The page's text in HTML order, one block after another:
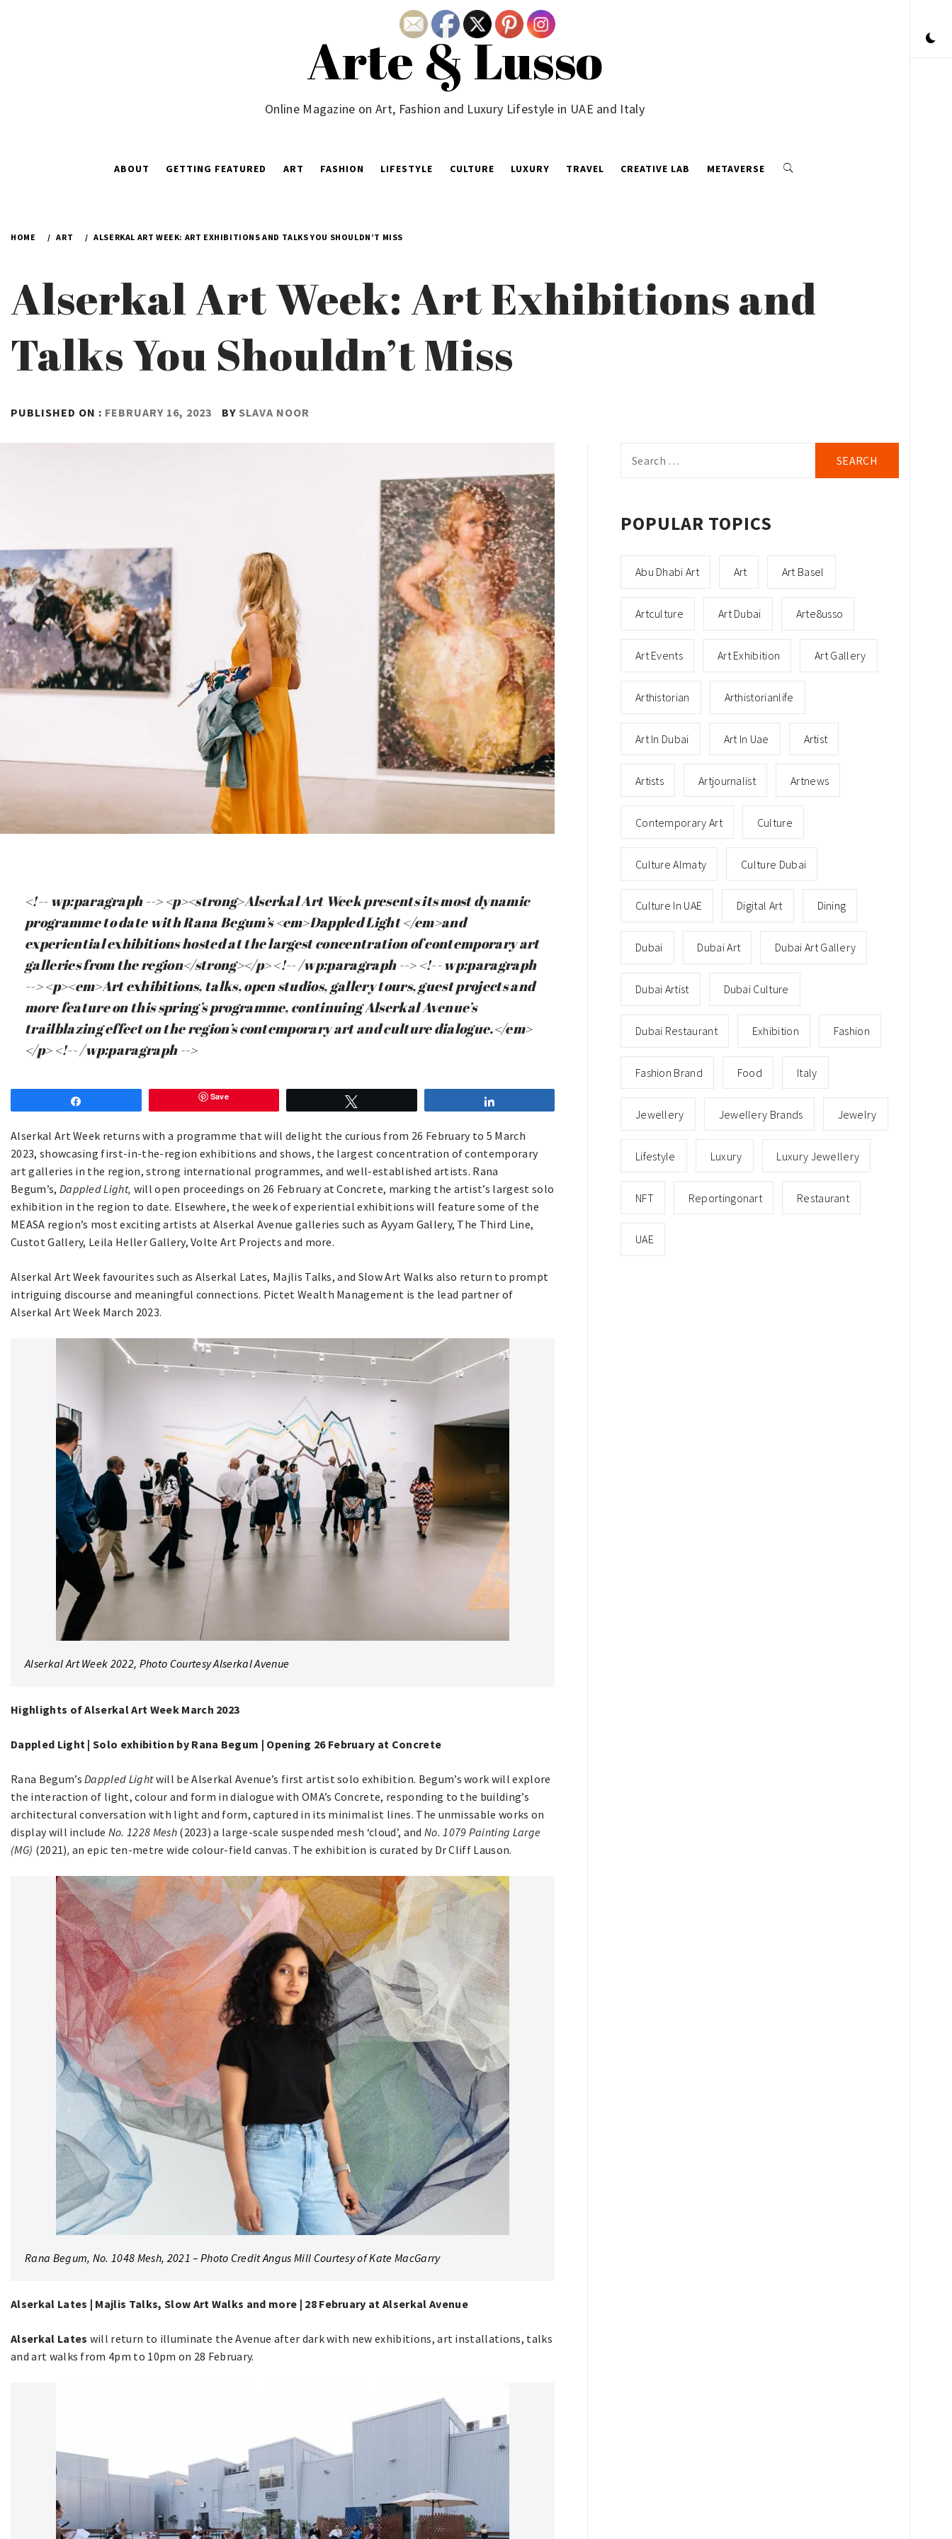
Arte & Lusso
Online Magazine on Art, Fashion and Luxury Lifestyle in UAE and Italy
ABOUT GETTING FEATURED ART FASHION LIFESTYLE CULTURE LUXURY TRAVEL CREATIVE LAB METAVERSE
HOME ART ALSERKAL ART WEEK: ART EXHIBITIONS AND TALKS YOU SHOULDN’T MISS
Alserkal Art Week: Art Exhibitions and
Talks You Shouldn’t Miss
PUBLISHED ON : FEBRUARY 16, 2023 BY SLAVA NOOR
<!-- wp:paragraph --> <p><strong>Alserkal Art Week presents its most dynamic
programme to date with Rana Begum’s <em>Dappled Light </em>and
experiential exhibitions hosted at the largest concentration of contemporary art
galleries from the region</strong></p> <!-- /wp:paragraph --> <!-- wp:paragraph
--> <p><em>Art exhibitions, talks, open studios, gallery tours, guest projects and
more feature on this spring’s programme, continuing Alserkal Avenue’s
trailblazing effect on the region’s contemporary art and culture dialogue.</em>
</p> <!-- /wp:paragraph -->
Save
Alserkal Art Week returns with a programme that will delight the curious from 26 February to 5 March
2023, showcasing first-in-the-region exhibitions and shows, the largest concentration of contemporary
art galleries in the region, strong international programmes, and well-established artists. Rana
Begum’s, Dappled Light, will open proceedings on 26 February at Concrete, marking the artist’s largest solo
exhibition in the region to date. Elsewhere, the week of experiential exhibitions will feature some of the
MEASA region’s most exciting artists at Alserkal Avenue galleries such as Ayyam Gallery, The Third Line,
Custot Gallery, Leila Heller Gallery, Volte Art Projects and more.
Alserkal Art Week favourites such as Alserkal Lates, Majlis Talks, and Slow Art Walks also return to prompt
intriguing discourse and meaningful connections. Pictet Wealth Management is the lead partner of
Alserkal Art Week March 2023.
Alserkal Art Week 2022, Photo Courtesy Alserkal Avenue
Highlights of Alserkal Art Week March 2023
Dappled Light | Solo exhibition by Rana Begum | Opening 26 February at Concrete
Rana Begum’sDappled Lightwill be Alserkal Avenue’s first artist solo exhibition. Begum’s work will explore
the interaction of light, colour and form in dialogue with OMA’s Concrete, responding to the building’s
architectural conversation with light and form, captured in its minimalist lines. The unmissable works on
display will include No. 1228 Mesh (2023) a large-scale suspended mesh ‘cloud’, and No. 1079 Painting Large
(MG) (2021),an epic ten-metre wide colour-field canvas. The exhibition is curated by Dr Cliff Lauson.
Rana Begum, No. 1048 Mesh, 2021 – Photo Credit Angus Mill Courtesy of Kate MacGarry
Alserkal Lates | Majlis Talks, Slow Art Walks and more | 28 February at Alserkal Avenue
Alserkal Lates will return to illuminate the Avenue after dark with new exhibitions, art installations, talks
and art walks from 4pm to 10pm on 28 February.
for:
POPULAR TOPICS
Abu Dhabi Art Art Art Basel
Artculture Art Dubai Arte8usso
Art Events Art Exhibition Art Gallery
Arthistorian Arthistorianlife
Art In Dubai Art In Uae Artist
Artists Artjournalist Artnews
Contemporary Art Culture
Culture Almaty Culture Dubai
Culture In UAE Digital Art Dining
Dubai Dubai Art Dubai Art Gallery
Dubai Artist Dubai Culture
Dubai Restaurant Exhibition Fashion
Fashion Brand Food Italy
Jewellery Jewellery Brands Jewelry
Lifestyle Luxury Luxury Jewellery
NFT Reportingonart Restaurant
UAE